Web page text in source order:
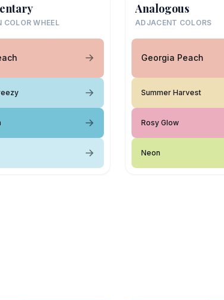
COLOR WHEEL
Analogous
ADJACENT COLORS
Georgia Peach
Summer Harvest
Rosy Glow
Neon